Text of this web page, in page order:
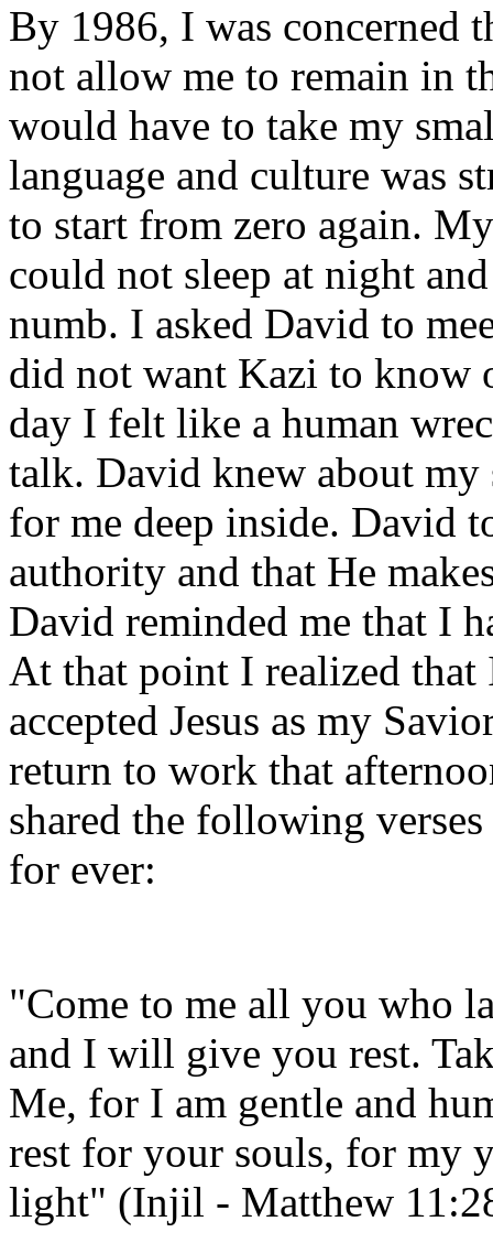
By 1986, I was concerned
not allow me to remain in
would have to take my
language and culture was
to start from zero again.
could not sleep at night
numb. I asked David to
did not want Kazi to know
day I felt like a human
talk. David knew about my
for me deep inside. David
authority and that He
David reminded me that I
At that point I realized
accepted Jesus as my
return to work that
shared the following
for ever:
"Come to me all you who
and I will give you rest.
Me, for I am gentle and
rest for your souls, for my
light" (Injil - Matthew